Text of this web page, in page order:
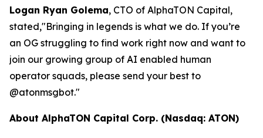
Logan Ryan Golema, CTO of AlphaTON Capital,
stated,"Bringing in legends is what we do. If you’re
an OG struggling to find work right now and want to
join our growing group of AI enabled human
operator squads, please send your best to
@atonmsgbot."
About AlphaTON Capital Corp. (Nasdaq: ATON)